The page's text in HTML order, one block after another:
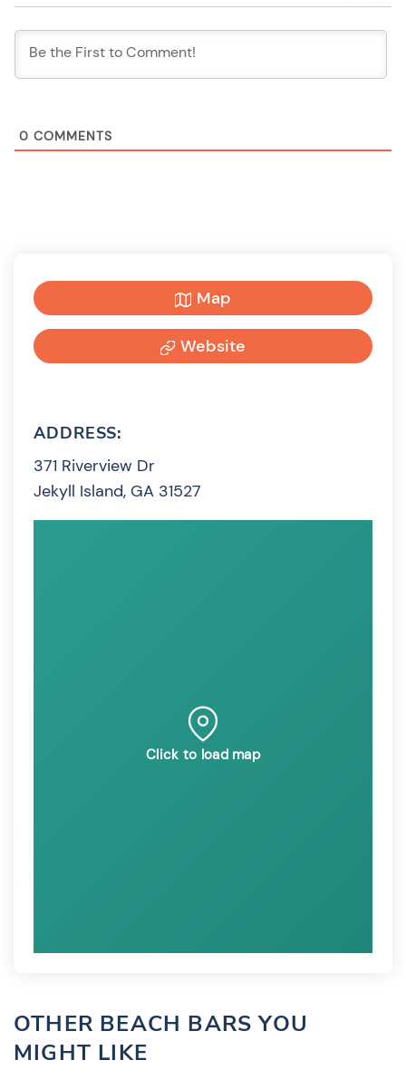
0 COMMENTS
Map
Website
ADDRESS:
371 Riverview Dr
Jekyll Island, GA 31527
Click to load map
OTHER BEACH BARS YOU
MIGHT LIKE